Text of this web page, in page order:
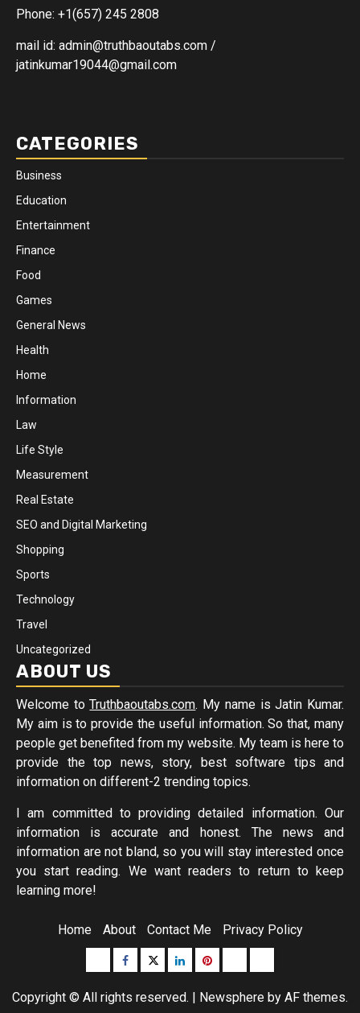
Phone: +1(657) 245 2808
mail id: admin@truthbaoutabs.com /
jatinkumar19044@gmail.com
CATEGORIES
Business
Education
Entertainment
Finance
Food
Games
General News
Health
Home
Information
Law
Life Style
Measurement
Real Estate
SEO and Digital Marketing
Shopping
Sports
Technology
Travel
Uncategorized
ABOUT US
Welcome toTruthbaoutabs.com. My name is Jatin Kumar.
My aim is to provide the useful information. So that, many
people get benefited from my website. My team is here to
provide the top news, story, best software tips and
information on different-2 trending topics.
I am committed to providing detailed information. Our
information is accurate and honest. The news and
information are not bland, so you will stay interested once
you start reading. We want readers to return to keep
learning more!
Home About Contact Me Privacy Policy
Buzzfeed
Facebook
Twitterlinkedinpinterest
Copyright © All rights reserved. | Newsphere by AF themes.